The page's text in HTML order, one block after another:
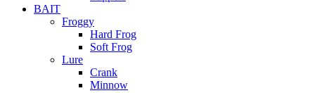
BAIT
Froggy
Hard Frog
Soft Frog
Lure
Crank
Minnow